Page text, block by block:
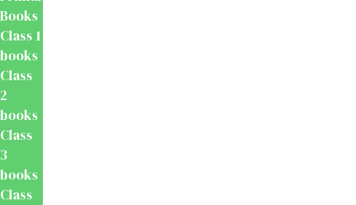
Books
Class 1
books
Class
2
books
Class
3
books
Class